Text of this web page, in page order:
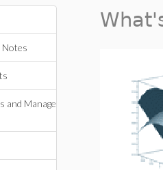
Notes
and Manage